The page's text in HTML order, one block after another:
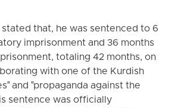
that, he was sentenced to 6
imprisonment and 36 months
totaling 42 months, on
with one of the Kurdish
and "propaganda against the
sentence was officially